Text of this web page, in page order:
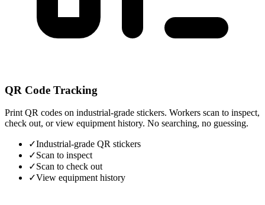
QR Code Tracking
Print QR codes on industrial-grade stickers. Workers scan to inspect,
check out, or view equipment history. No searching, no guessing.
✓Industrial-grade QR stickers
✓Scan to inspect
✓Scan to check out
✓View equipment history